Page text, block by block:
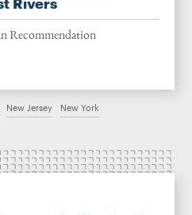
Recommendation
New Jersey New York